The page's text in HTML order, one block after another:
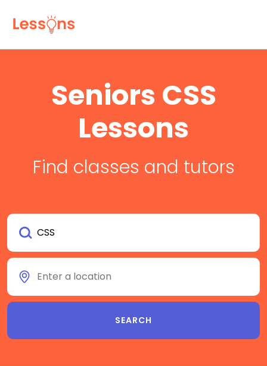
Seniors CSS
Lessons
Find classes and tutors